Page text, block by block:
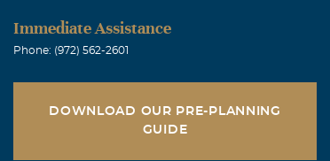
Immediate Assistance
Phone: (972) 562-2601
DOWNLOAD OUR PRE-PLANNING
GUIDE